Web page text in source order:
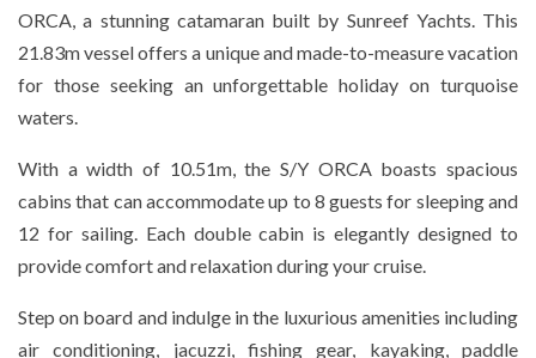
ORCA, a stunning catamaran built by Sunreef Yachts. This
21.83m vessel offers a unique and made-to-measure vacation
for those seeking an unforgettable holiday on turquoise
waters.
With a width of 10.51m, the S/Y ORCA boasts spacious
cabins that can accommodate up to 8 guests for sleeping and
12 for sailing. Each double cabin is elegantly designed to
provide comfort and relaxation during your cruise.
Step on board and indulge in the luxurious amenities including
air conditioning, jacuzzi, fishing gear, kayaking, paddle